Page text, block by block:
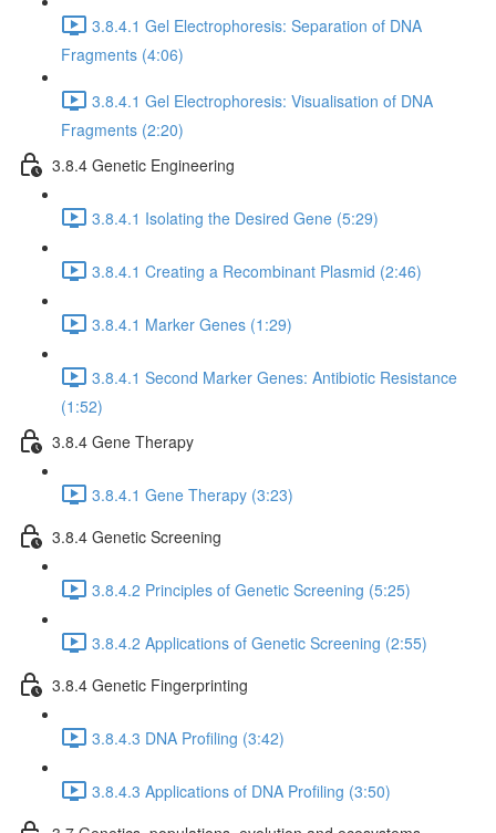
3.8.4.1 Gel Electrophoresis: Separation of DNA
Fragments (4:06)
3.8.4.1 Gel Electrophoresis: Visualisation of DNA
Fragments (2:20)
3.8.4 Genetic Engineering
3.8.4.1 Isolating the Desired Gene (5:29)
3.8.4.1 Creating a Recombinant Plasmid (2:46)
3.8.4.1 Marker Genes (1:29)
3.8.4.1 Second Marker Genes: Antibiotic Resistance
(1:52)
3.8.4 Gene Therapy
3.8.4.1 Gene Therapy (3:23)
3.8.4 Genetic Screening
3.8.4.2 Principles of Genetic Screening (5:25)
3.8.4.2 Applications of Genetic Screening (2:55)
3.8.4 Genetic Fingerprinting
3.8.4.3 DNA Profiling (3:42)
3.8.4.3 Applications of DNA Profiling (3:50)